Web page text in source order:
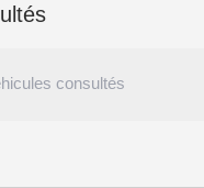
consultés